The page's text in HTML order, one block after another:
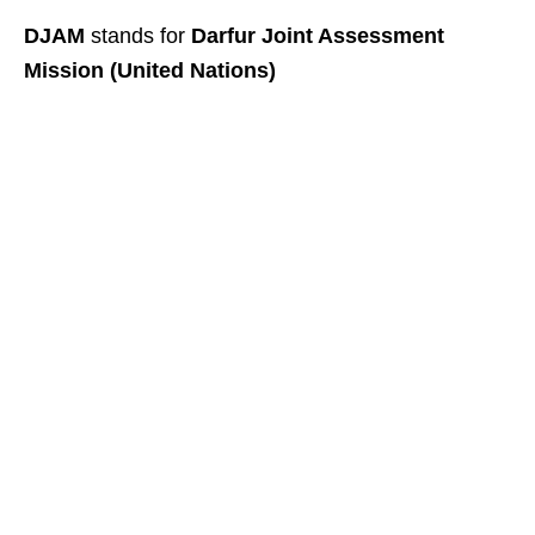
DJAM stands for Darfur Joint Assessment
Mission (United Nations)